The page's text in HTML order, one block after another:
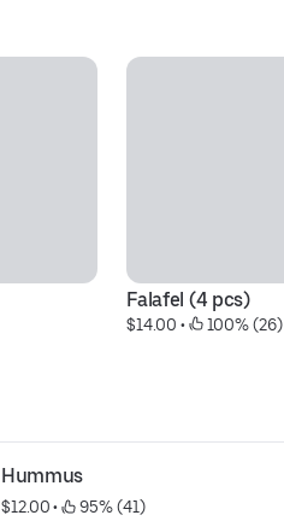
Falafel (4 pcs)
$14.00 • 100% (26)
Hummus
$12.00 •
95% (41)